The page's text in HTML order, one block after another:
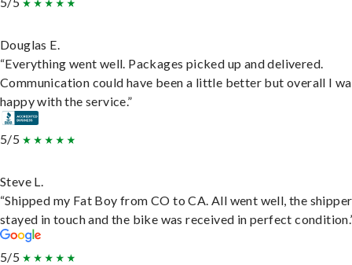
Douglas E.
“Everything went well. Packages picked up and delivered.
Communication could have been a little better but overall I
happy with the service.”
5/5
Steve L.
“Shipped my Fat Boy from CO to CA. All went well, the shipper
stayed in touch and the bike was received in perfect
5/5